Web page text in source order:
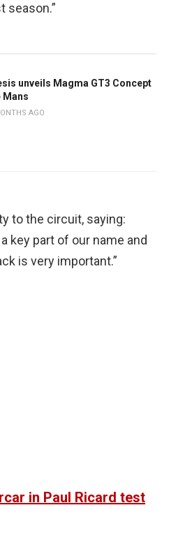
season.”
unveils Magma GT3 Concept
Mans
AGO
to the circuit, saying:
key part of our name and
is very important.”
in Paul Ricard test